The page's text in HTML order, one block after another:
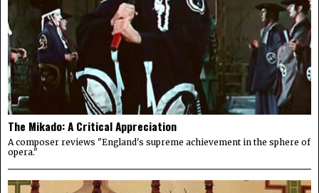
The Mikado: A Critical Appreciation
A composer reviews "England's supreme achievement in the sphere of
opera."